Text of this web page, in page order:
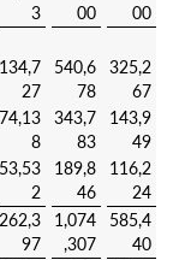
3
00
00
134,7
27
540,6
78
325,2
67
74,13
8
343,7
83
143,9
49
53,53
2
189,8
46
116,2
24
262,3
97
1,074
,307
585,4
40